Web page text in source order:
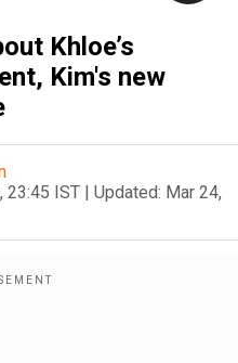
Khloe’s
Kim's new
23:45 IST | Updated: Mar 24,